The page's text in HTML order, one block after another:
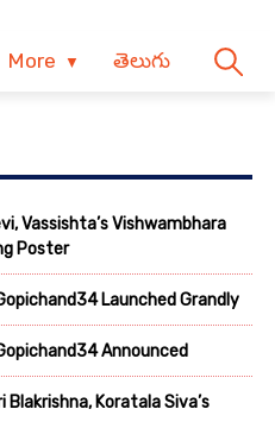
More తెలుగు
Vassishta’s Vishwambhara
Poster
Launched Grandly
Announced
Blakrishna, Koratala Siva’s